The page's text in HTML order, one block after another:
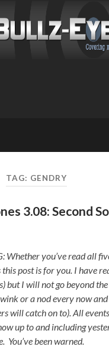
TAG: GENDRY
3.08: Second
Whether you’ve read all
post is for you. I have
but I will not go beyond
or a nod every now
will catch on to).All
up to and including
You’ve been warned.